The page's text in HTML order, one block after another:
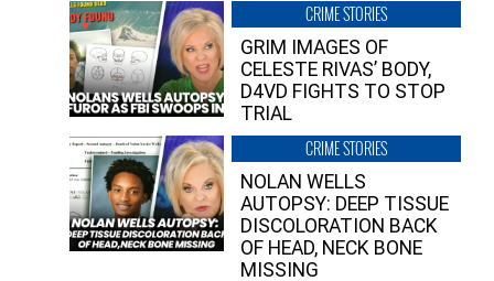
CRIME STORIES
GRIM IMAGES OF
CELESTE RIVAS’ BODY,
D4VD FIGHTS TO STOP
TRIAL
CRIME STORIES
NOLAN WELLS
AUTOPSY: DEEP TISSUE
DISCOLORATION BACK
OF HEAD, NECK BONE
MISSING